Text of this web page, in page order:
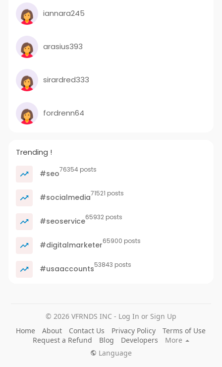
iannara245
arasius393
sirardred333
fordrenn64
Trending !
#seo76354 posts
#socialmedia71521 posts
#seoservice65932 posts
#digitalmarketer65900 posts
#usaaccounts53843 posts
© 2026 VFRNDS INC - Log In or Sign Up
Home
About Contact Us Privacy Policy
Terms of Use
Request a Refund
Blog Developers
More
Language